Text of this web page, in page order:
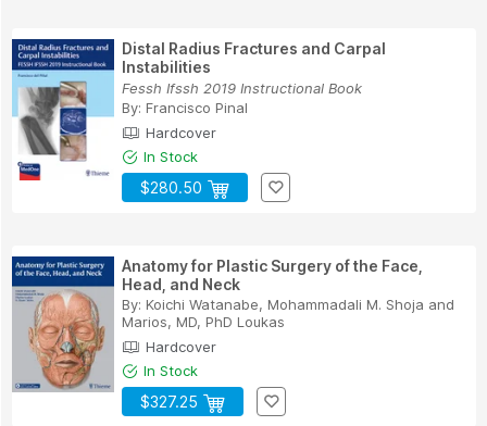
Distal Radius Fractures and Carpal
Instabilities
Fessh Ifssh 2019 Instructional Book
By: Francisco Pinal
Hardcover
In Stock
$280.50
Anatomy for Plastic Surgery of the Face,
Head, and Neck
By: Koichi Watanabe, Mohammadali M. Shoja and
Marios, MD, PhD Loukas
Hardcover
In Stock
$327.25